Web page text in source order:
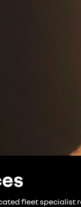
fleet specialist